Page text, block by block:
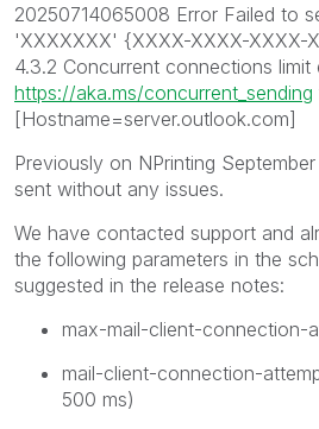
20250714065008 Error Failed to
'XXXXXXX' {XXXX-XXXX-XXXX-
4.3.2 Concurrent connections limit
https://aka.ms/concurrent_sending
[Hostname=server.outlook.com]
Previously on NPrinting
sent without any issues.
We have contacted support and
the following parameters in the
suggested in the release notes:
max-mail-client-connection-
mail-client-connection-
500 ms)